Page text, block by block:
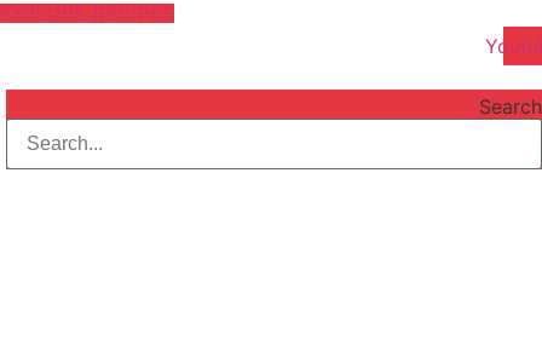
EXPLORE RECIPES
Search